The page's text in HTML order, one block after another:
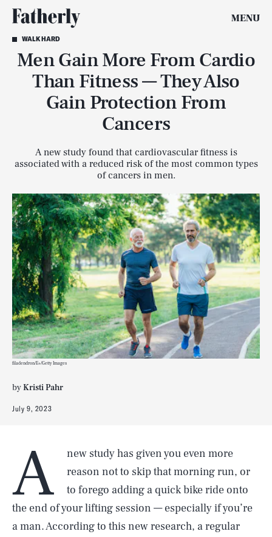
MENU
WALK HARD
Men Gain More From Cardio
Than Fitness — They Also
Gain Protection From
Cancers
A new study found that cardiovascular fitness is
associated with a reduced risk of the most common types
of cancers in men.
byKristi Pahr
July 9, 2023
filadendron/E+/Getty Images
A
new study has given you even more
reason not to skip that morning run, or
to forego adding a quick bike ride onto
the end of your lifting session — especially if you’re
a man. According to this new research, a regular